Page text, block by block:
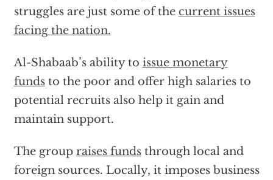
struggles are just some of the current issues
facing the nation.
Al-Shabaab’s ability to issue monetary
fundsto the poor and offer high salaries to
potential recruits also help it gain and
maintain support.
The group raises fundsthrough local and
foreign sources. Locally, it imposes business